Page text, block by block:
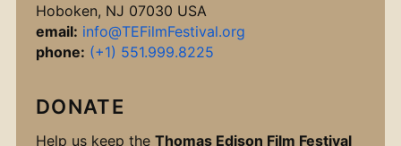
Hoboken, NJ 07030 USA
email: info@TEFilmFestival.org
phone: (+1) 551.999.8225
DONATE
Help us keep the Thomas Edison Film Festival